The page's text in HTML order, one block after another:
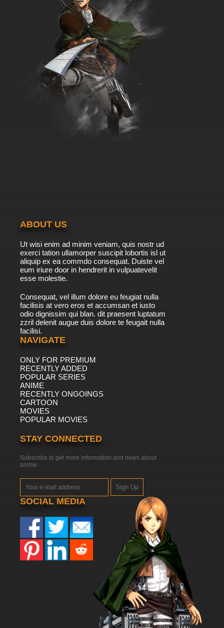
ABOUT US
Ut wisi enim ad minim veniam, quis nostr ud
exerci tation ullamorper suscipit lobortis isl ut
aliquip ex ea commdo consequat. Duiste vel
eum iriure door in hendrerit in vulpuatevelit
esse molestie.
Consequat, vel illum dolore eu feugiat nulla
facilisis at vero eros et accumsan et iusto
odio dignissim qui blan. dit praesent luptatum
zzril delenit augue duis dolore te feugait nulla
facilisi.
NAVIGATE
ONLY FOR PREMIUM
RECENTLY ADDED
POPULAR SERIES
ANIME
RECENTLY ONGOINGS
CARTOON
MOVIES
POPULAR MOVIES
STAY CONNECTED
Subscribe to get more information and news about
anime
Sign Up
SOCIAL MEDIA